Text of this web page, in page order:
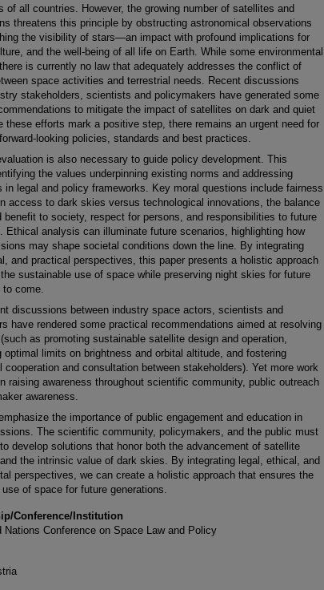
of all countries. However, the growing number of satellites and
threatens this principle by obstructing astronomical observations
the visibility of stars—an impact with profound implications for
and the well-being of all life on Earth. While some environmental
is currently no law that adequately addresses the conflict of
space activities and terrestrial needs. Recent discussions
stakeholders, scientists and policymakers have generated some
to mitigate the impact of satellites on dark and quiet
these efforts mark a positive step, there remains an urgent need for
looking policies, standards and best practices.
is also necessary to guide policy development. This
the values underpinning existing norms and addressing
in legal and policy frameworks. Key moral questions include fairness
access to dark skies versus technological innovations, the balance
benefit to society, respect for persons, and responsibilities to future
Ethical analysis can illuminate future scenarios, highlighting how
may shape societal conditions down the line. By integrating
and practical perspectives, this paper presents a holistic approach
sustainable use of space while preserving night skies for future
to come.
discussions between industry space actors, scientists and
have rendered some practical recommendations aimed at resolving
as promoting sustainable satellite design and operation,
optimal limits on brightness and orbital altitude, and fostering
cooperation and consultation between stakeholders). Yet more work
raising awareness throughout scientific community, public outreach
awareness.
the importance of public engagement and education in
The scientific community, policymakers, and the public must
develop solutions that honor both the advancement of satellite
the intrinsic value of dark skies. By integrating legal, ethical, and
perspectives, we can create a holistic approach that ensures the
of space for future generations.
Conference/Institution
Nations Conference on Space Law and Policy